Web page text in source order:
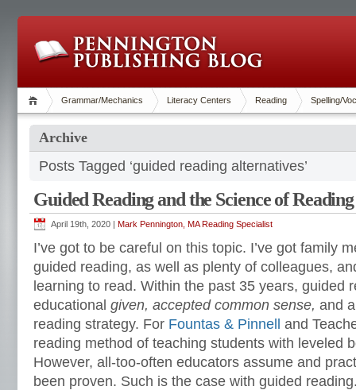
Grammar/Mechanics Literacy Centers Reading Spelling/
Archive
Posts Tagged ‘guided reading alternatives’
Guided Reading and the Science of Reading
April 19th, 2020 | Mark Pennington, MA Reading Specialist
I’ve got to be careful on this topic. I’ve got family
guided reading, as well as plenty of colleagues,
learning to read. Within the past 35 years, guided
educational given, accepted common sense, and
reading strategy. For Fountas & Pinnell
and
reading method of teaching students with leveled
However, all-too-often educators assume and
been proven. Such is the case with guided